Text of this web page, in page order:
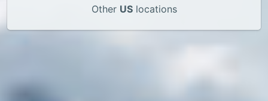
Other USlocations